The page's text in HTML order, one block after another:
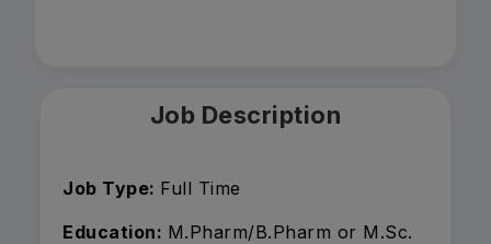
Job Description
Job Type: Full Time
Education: M.Pharm/B.Pharm or M.Sc.